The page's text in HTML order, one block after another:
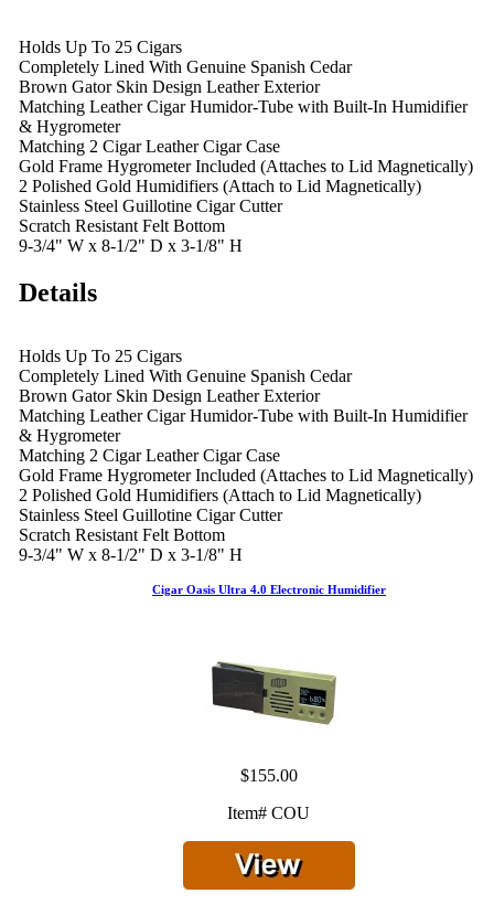
Holds Up To 25 Cigars
Completely Lined With Genuine Spanish Cedar
Brown Gator Skin Design Leather Exterior
Matching Leather Cigar Humidor-Tube with Built-In Humidifier
& Hygrometer
Matching 2 Cigar Leather Cigar Case
Gold Frame Hygrometer Included (Attaches to Lid Magnetically)
2 Polished Gold Humidifiers (Attach to Lid Magnetically)
Stainless Steel Guillotine Cigar Cutter
Scratch Resistant Felt Bottom
9-3/4" W x 8-1/2" D x 3-1/8" H
Details
Holds Up To 25 Cigars
Completely Lined With Genuine Spanish Cedar
Brown Gator Skin Design Leather Exterior
Matching Leather Cigar Humidor-Tube with Built-In Humidifier
& Hygrometer
Matching 2 Cigar Leather Cigar Case
Gold Frame Hygrometer Included (Attaches to Lid Magnetically)
2 Polished Gold Humidifiers (Attach to Lid Magnetically)
Stainless Steel Guillotine Cigar Cutter
Scratch Resistant Felt Bottom
9-3/4" W x 8-1/2" D x 3-1/8" H
Cigar Oasis Ultra 4.0 Electronic Humidifier
$155.00
Item# COU